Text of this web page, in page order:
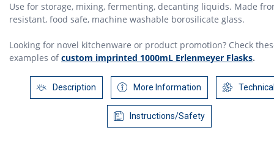
Use for storage, mixing, fermenting, decanting liquids. Made
resistant, food safe, machine washable borosilicate glass.
Looking for novel kitchenware or product promotion? Check
examples ofcustom imprinted 1000mL Erlenmeyer Flasks.
Description More Information
Instructions/Safety